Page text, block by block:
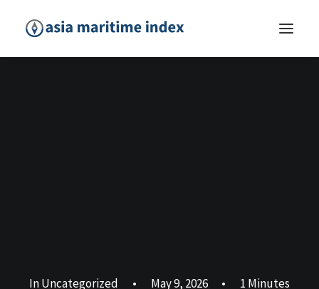
InUncategorized • May 9, 2026 • 1 Minutes